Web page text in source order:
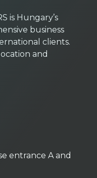
is Hungary’s
business
clients.
and
entrance A and